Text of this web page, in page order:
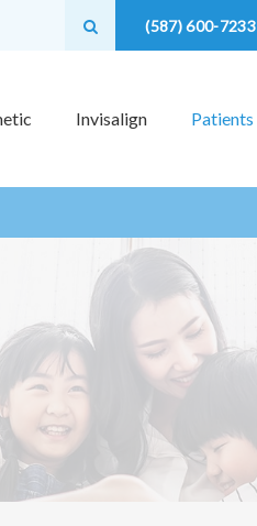
Open Search Box
(587) 600-7233
Invisalign Patients